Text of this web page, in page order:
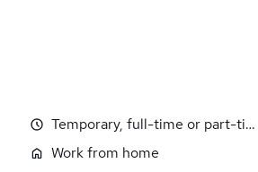
Temporary, full-time or part-time
Work from home